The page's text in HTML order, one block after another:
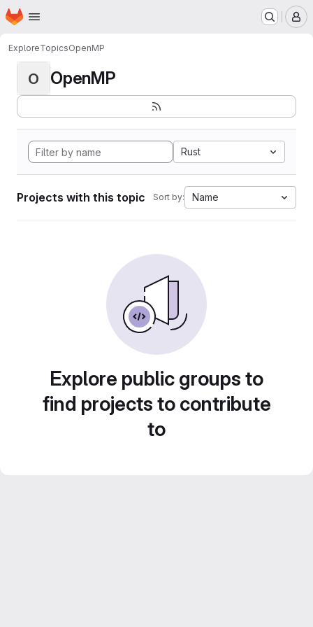
Skip to main content
Homepage
ExploreTopicsOpenMP
O OpenMP
Rust
Projects with this topic Sort by: Name
Explore public groups to
find projects to contribute
to